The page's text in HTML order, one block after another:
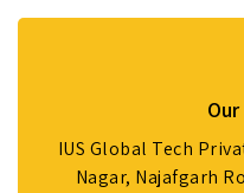
IUS Global Tech
Nagar, Najafgarh